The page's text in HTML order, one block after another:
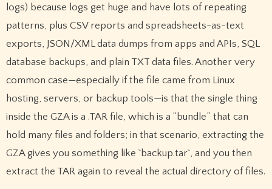
logs) because logs get huge and have lots of repeating
patterns, plus CSV reports and spreadsheets-as-text
exports, JSON/XML data dumps from apps and APIs, SQL
database backups, and plain TXT data files. Another very
common case—especially if the file came from Linux
hosting, servers, or backup tools—is that the single thing
inside the GZA is a .TAR file, which is a “bundle” that can
hold many files and folders; in that scenario, extracting the
GZA gives you something like `backup.tar`, and you then
extract the TAR again to reveal the actual directory of files.